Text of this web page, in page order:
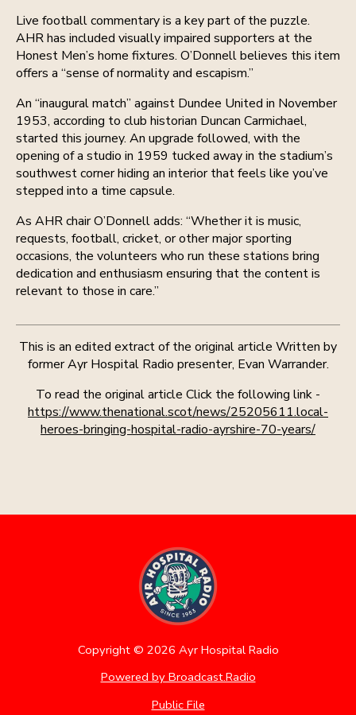
Live football commentary is a key part of the puzzle.
AHR has included visually impaired supporters at the
Honest Men’s home fixtures. O’Donnell believes this item
offers a “sense of normality and escapism.”
An “inaugural match” against Dundee United in November
1953, according to club historian Duncan Carmichael,
started this journey. An upgrade followed, with the
opening of a studio in 1959 tucked away in the stadium’s
southwest corner hiding an interior that feels like you’ve
stepped into a time capsule.
As AHR chair O’Donnell adds: “Whether it is music,
requests, football, cricket, or other major sporting
occasions, the volunteers who run these stations bring
dedication and enthusiasm ensuring that the content is
relevant to those in care.”
This is an edited extract of the original article Written by
former Ayr Hospital Radio presenter, Evan Warrander.
To read the original article Click the following link -
https://www.thenational.scot/news/25205611.local-
heroes-bringing-hospital-radio-ayrshire-70-years/
Copyright © 2026 Ayr Hospital Radio
Powered by Broadcast.Radio
Public File